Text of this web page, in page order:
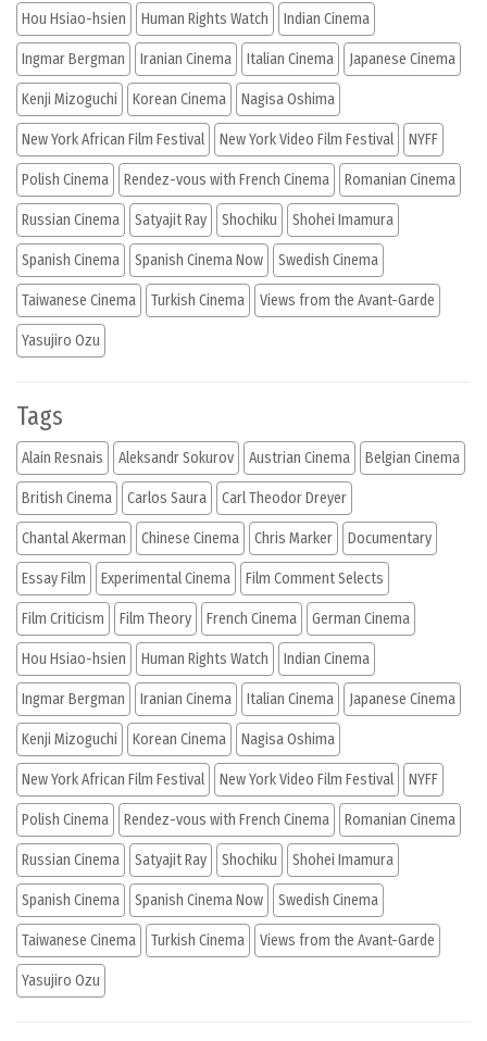
Hou Hsiao-hsien Human Rights Watch Indian Cinema
Ingmar Bergman Iranian Cinema Italian Cinema Japanese Cinema
Kenji Mizoguchi Korean Cinema Nagisa Oshima
New York African Film Festival New York Video Film Festival NYFF
Polish Cinema Rendez-vous with French Cinema Romanian Cinema
Russian Cinema Satyajit Ray Shochiku Shohei Imamura
Spanish Cinema Spanish Cinema Now Swedish Cinema
Taiwanese Cinema Turkish Cinema Views from the Avant-Garde
Yasujiro Ozu
Tags
Alain Resnais Aleksandr Sokurov Austrian Cinema Belgian Cinema
British Cinema Carlos Saura Carl Theodor Dreyer
Chantal Akerman Chinese Cinema Chris Marker Documentary
Essay Film Experimental Cinema Film Comment Selects
Film Criticism Film Theory French Cinema German Cinema
Hou Hsiao-hsien Human Rights Watch Indian Cinema
Ingmar Bergman Iranian Cinema Italian Cinema Japanese Cinema
Kenji Mizoguchi Korean Cinema Nagisa Oshima
New York African Film Festival New York Video Film Festival NYFF
Polish Cinema Rendez-vous with French Cinema Romanian Cinema
Russian Cinema Satyajit Ray Shochiku Shohei Imamura
Spanish Cinema Spanish Cinema Now Swedish Cinema
Taiwanese Cinema Turkish Cinema Views from the Avant-Garde
Yasujiro Ozu